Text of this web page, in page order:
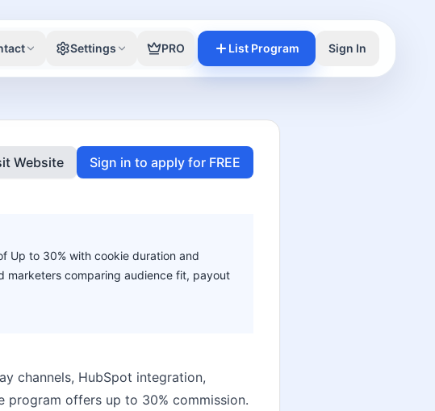
Settings PRO List Program Sign In
Website Sign in to apply for FREE
Up to 30% with cookie duration and
marketers comparing audience fit, payout
channels, HubSpot integration,
program offers up to 30% commission.